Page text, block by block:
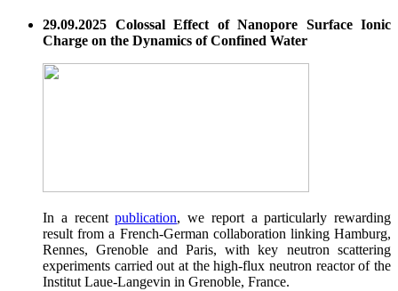
29.09.2025 Colossal Effect of Nanopore Surface Ionic
Charge on the Dynamics of Confined Water
In a recentpublication, we report a particularly rewarding
result from a French-German collaboration linking Hamburg,
Rennes, Grenoble and Paris, with key neutron scattering
experiments carried out at the high-flux neutron reactor of the
Institut Laue-Langevin in Grenoble, France.